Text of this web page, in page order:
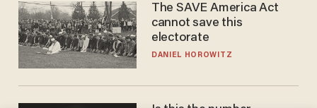
The SAVE America Act
cannot save this
electorate
DANIEL HOROWITZ